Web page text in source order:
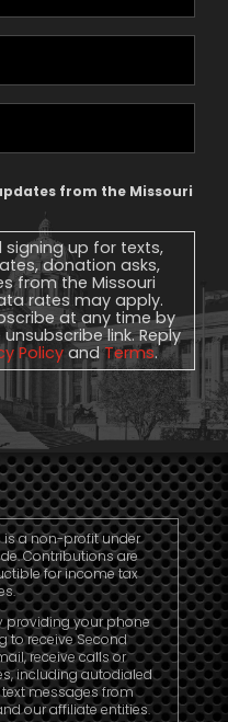
from the Missouri
up for texts,
donation asks,
from the Missouri
rates may apply.
at any time by
link. Reply
Policy andTerms.
is a non-profit under
Contributions are
for income tax
providing your phone
to receive Second
receive calls or
including autodialed
messages from
our affiliate entities.